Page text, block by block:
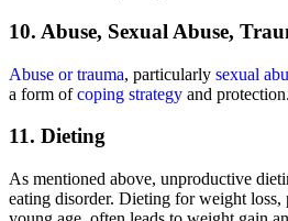
10. Abuse, Sexual Abuse,
Abuse or trauma, particularly sexual
a form ofcoping strategy and protection.
11. Dieting
As mentioned above, unproductive
eating disorder. Dieting for weight loss,